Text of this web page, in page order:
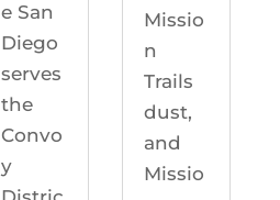
e San
Diego
serves
the
Convo
y
Missio
n
Trails
dust,
and
Missio